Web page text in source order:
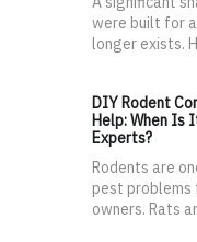
were built for
longer exists.
DIY Rodent
Help: When Is
Experts?
Rodents are
pest
owners. Rats